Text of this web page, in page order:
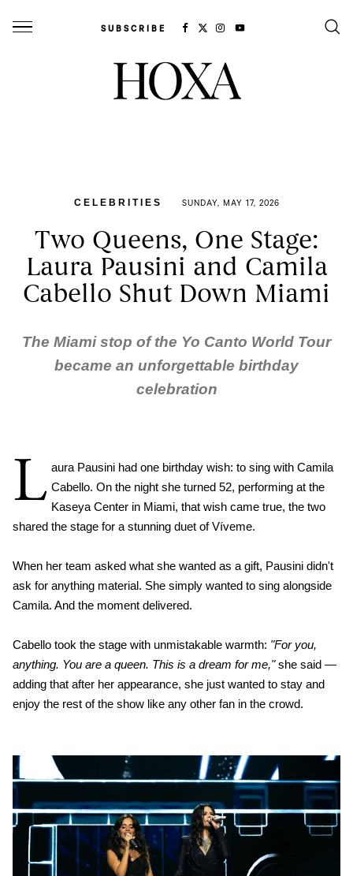
SUBSCRIBE
CELEBRITIES SUNDAY, MAY 17, 2026
Two Queens, One Stage:
Laura Pausini and Camila
Cabello Shut Down Miami
The Miami stop of the Yo Canto World Tour
became an unforgettable birthday
celebration
L aura Pausini had one birthday wish: to sing with Camila
Cabello. On the night she turned 52, performing at the
Kaseya Center in Miami, that wish came true, the two
shared the stage for a stunning duet of Víveme.
When her team asked what she wanted as a gift, Pausini didn't
ask for anything material. She simply wanted to sing alongside
Camila. And the moment delivered.
Cabello took the stage with unmistakable warmth: "For you,
anything. You are a queen. This is a dream for me,"she said —
adding that after her appearance, she just wanted to stay and
enjoy the rest of the show like any other fan in the crowd.